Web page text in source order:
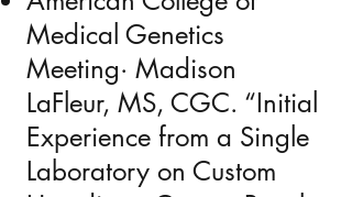
Medical Genetics
Meeting· Madison
LaFleur, MS, CGC. “Initial
Experience from a Single
Laboratory on Custom